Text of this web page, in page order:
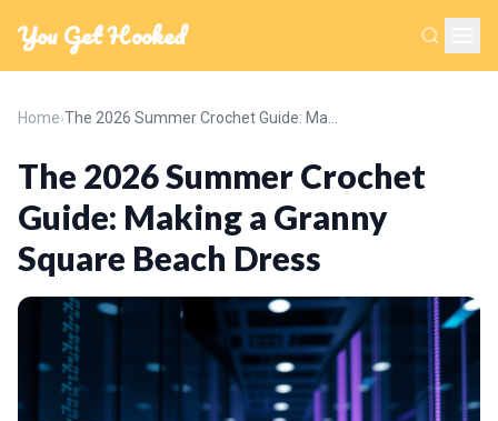
You Get Hooked
Home›
The 2026 Summer Crochet
Guide: Making a Granny
Square Beach Dress